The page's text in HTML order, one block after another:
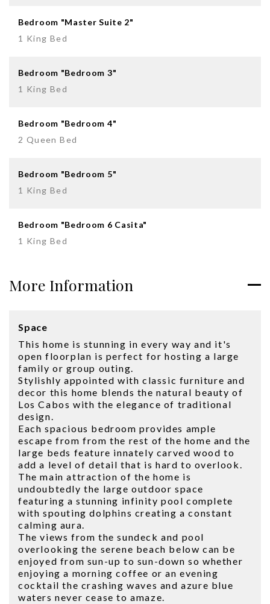
Bedroom "Master Suite 2"
1 King Bed
Bedroom "Bedroom 3"
1 King Bed
Bedroom "Bedroom 4"
2 Queen Bed
Bedroom "Bedroom 5"
1 King Bed
Bedroom "Bedroom 6 Casita"
1 King Bed
More Information
Space
This home is stunning in every way and it's
open floorplan is perfect for hosting a large
family or group outing.
Stylishly appointed with classic furniture and
decor this home blends the natural beauty of
Los Cabos with the elegance of traditional
design.
Each spacious bedroom provides ample
escape from from the rest of the home and the
large beds feature innately carved wood to
add a level of detail that is hard to overlook.
The main attraction of the home is
undoubtedly the large outdoor space
featuring a stunning infinity pool complete
with spouting dolphins creating a constant
calming aura.
The views from the sundeck and pool
overlooking the serene beach below can be
enjoyed from sun-up to sun-down so whether
enjoying a morning coffee or an evening
cocktail the crashing waves and azure blue
waters never cease to amaze.